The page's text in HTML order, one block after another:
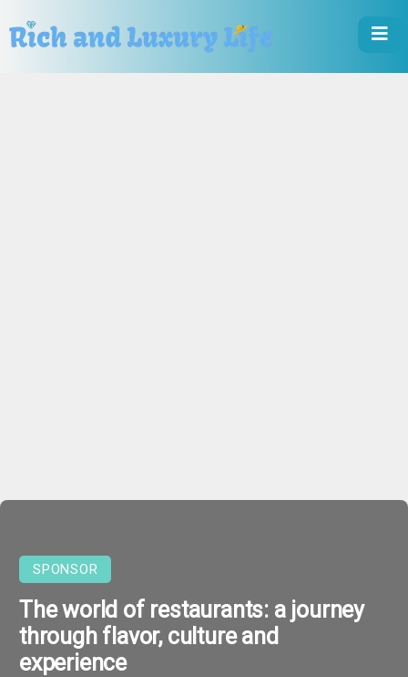
SPONSOR
The world of restaurants: a journey
through flavor, culture and
experience